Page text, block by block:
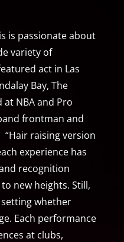
is passionate about
variety of
act in Las
Bay, The
at NBA and Pro
frontman and
raising version
experience has
recognition
new heights. Still,
whether
Each performance
at clubs,